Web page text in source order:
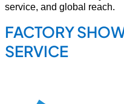
service, and global reach.
FACTORY
SERVICE